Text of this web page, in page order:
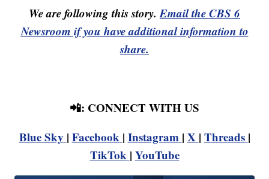
We are following this story.Email the CBS 6
Newsroom if you have additional information to
share.
📲: CONNECT WITH US
Blue Sky | Facebook | Instagram | X | Threads |
TikTok | YouTube